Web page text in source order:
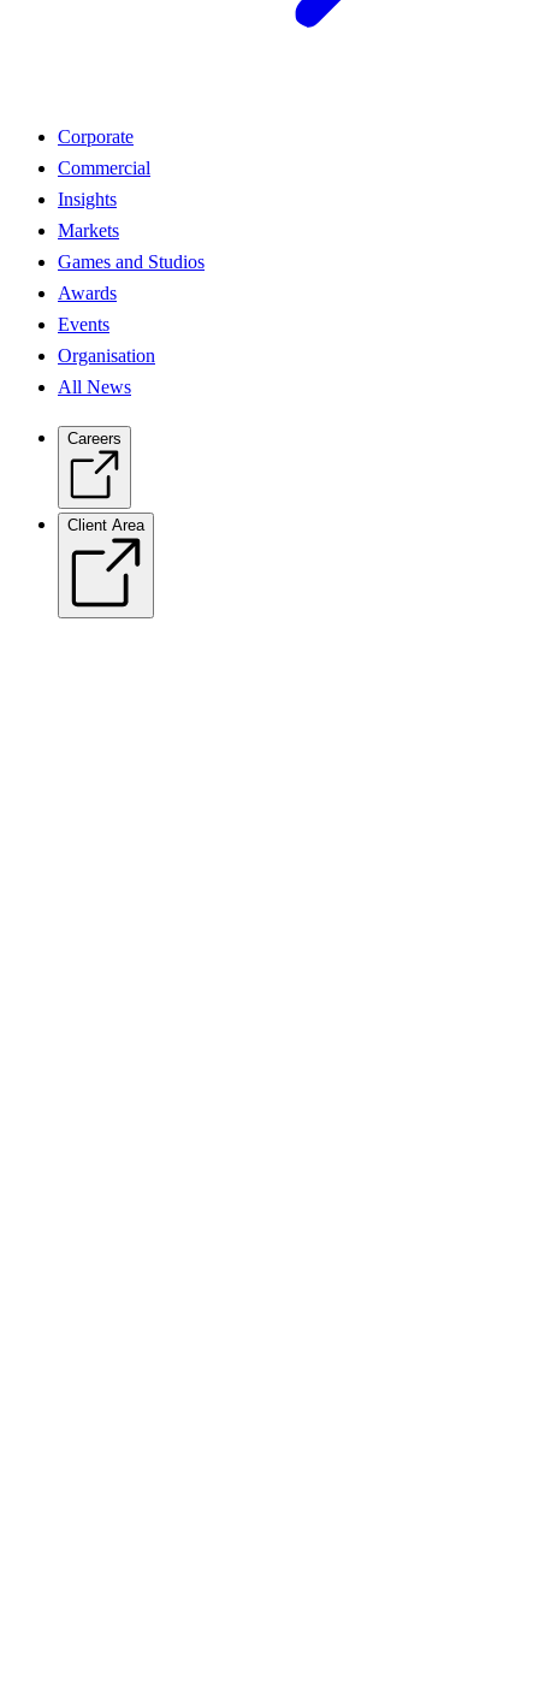
Corporate
Commercial
Insights
Markets
Games and Studios
Awards
Events
Organisation
All News
Careers
Client Area